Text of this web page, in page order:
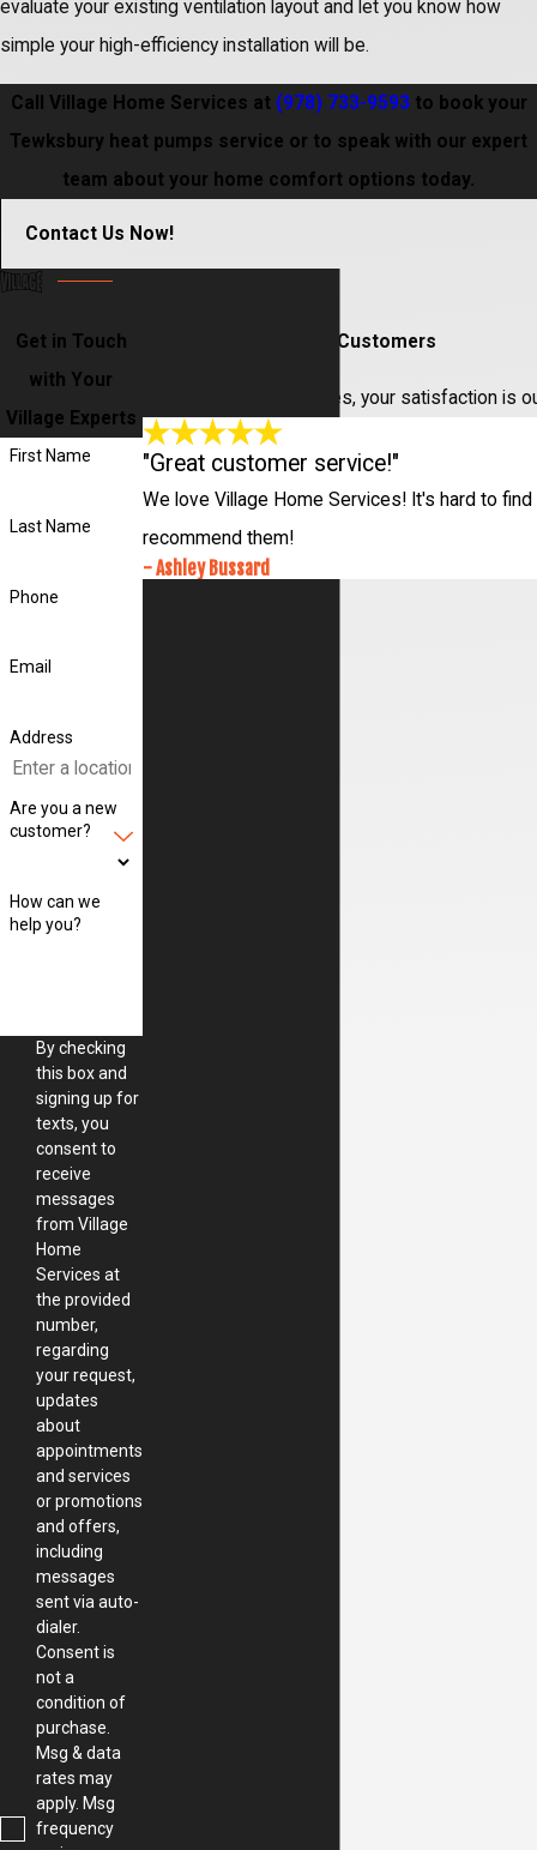
evaluate your existing ventilation layout and let you know how
simple your high-efficiency installation will be.
Call Village Home Services at (978) 733-9593to book your
Tewksbury heat pumps service or to speak with our expert
team about your home comfort options today.
Contact Us Now!
Get in Touch
with Your
Village Experts
First Name
Last Name
Phone
Email
Address
Are you a new
customer?
How can we
help you?
By checking
this box and
signing up for
texts, you
consent to
receive
messages
from Village
Home
Services at
the provided
number,
regarding
your request,
updates
about
appointments
and services
or promotions
and offers,
including
messages
sent via auto-
dialer.
Consent is
not a
condition of
purchase.
Msg & data
rates may
apply. Msg
frequency
Hear From Our Happy Customers
At Village Home Services, your satisfaction is
"Great customer service!"
We love Village Home Services! It's hard to
recommend them!
- Ashley Bussard